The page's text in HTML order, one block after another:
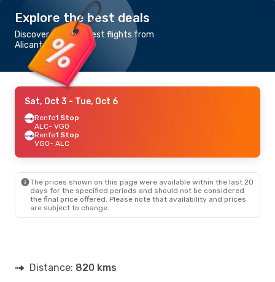
Explore the best deals
Discover the cheapest flights from
Alicante to Vigo
Sat, Oct 3 - Tue, Oct 6
Renfe1 Stop
ALC- VGO
Renfe1 Stop
VGO- ALC
The prices shown on this page were available within the last 20
days for the specified periods and should not be considered
the final price offered. Please note that availability and prices
are subject to change.
Distance: 820 kms